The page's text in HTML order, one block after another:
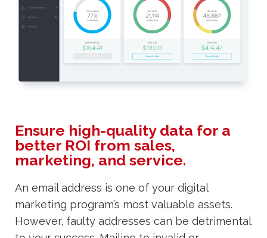
Ensure high-quality data for a
better ROI from sales,
marketing, and service.
An email address is one of your digital
marketing program’s most valuable assets.
However, faulty addresses can be detrimental